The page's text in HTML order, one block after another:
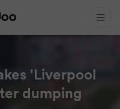
'Liverpool
dumping